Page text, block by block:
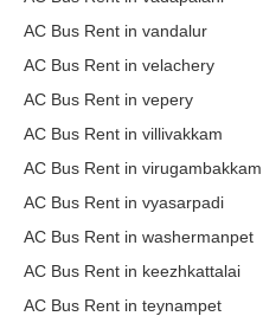
AC Bus Rent in vandalur
AC Bus Rent in velachery
AC Bus Rent in vepery
AC Bus Rent in villivakkam
AC Bus Rent in virugambakkam
AC Bus Rent in vyasarpadi
AC Bus Rent in washermanpet
AC Bus Rent in keezhkattalai
AC Bus Rent in teynampet